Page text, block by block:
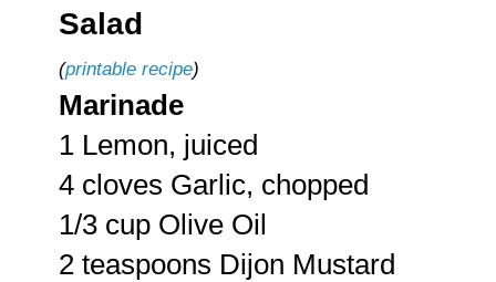
Salad
(printable recipe)
Marinade
1 Lemon, juiced
4 cloves Garlic, chopped
1/3 cup Olive Oil
2 teaspoons Dijon Mustard